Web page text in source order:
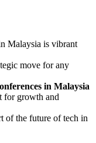
Malaysia is vibrant
move for any
in Malaysia
for growth and
of the future of tech in